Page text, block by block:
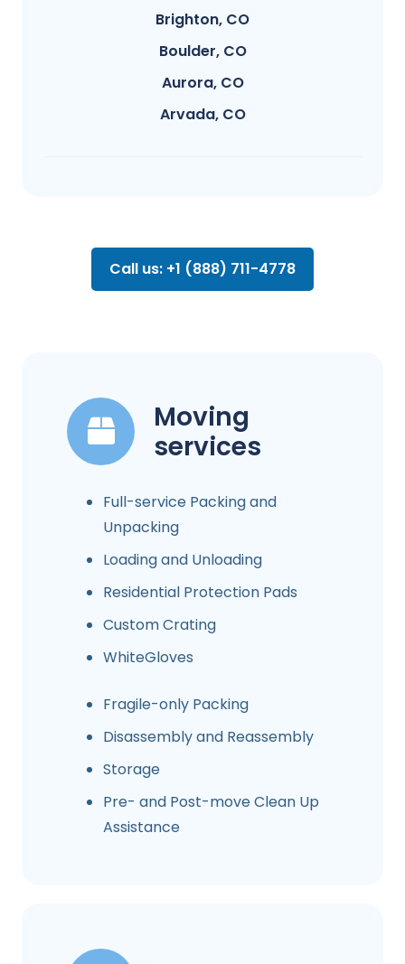
Brighton, CO
Boulder, CO
Aurora, CO
Arvada, CO
Call us: +1 (888) 711-4778
Moving
services
Full-service Packing and
Unpacking
Loading and Unloading
Residential Protection Pads
Custom Crating
WhiteGloves
Fragile-only Packing
Disassembly and Reassembly
Storage
Pre- and Post-move Clean Up
Assistance